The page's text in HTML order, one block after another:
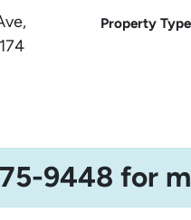
Property
9448 for